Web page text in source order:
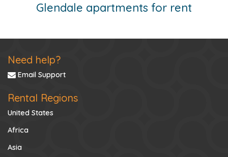
Glendale apartments for rent
Need help?
Email Support
Rental Regions
United States
Africa
Asia